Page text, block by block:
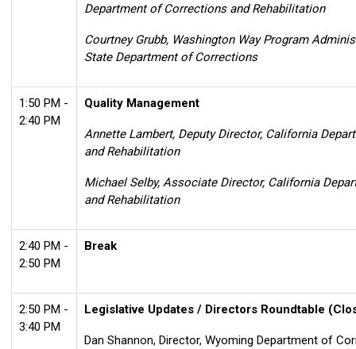
Department of Corrections and Rehabilitation
Courtney Grubb, Washington Way Program
State Department of Corrections
1:50 PM -
2:40 PM
Quality Management
Annette Lambert, Deputy Director, California
and Rehabilitation
Michael Selby, Associate Director, California
and Rehabilitation
2:40 PM -
2:50 PM
Break
2:50 PM -
3:40 PM
Legislative Updates / Directors Roundtable
Dan Shannon, Director, Wyoming Department of